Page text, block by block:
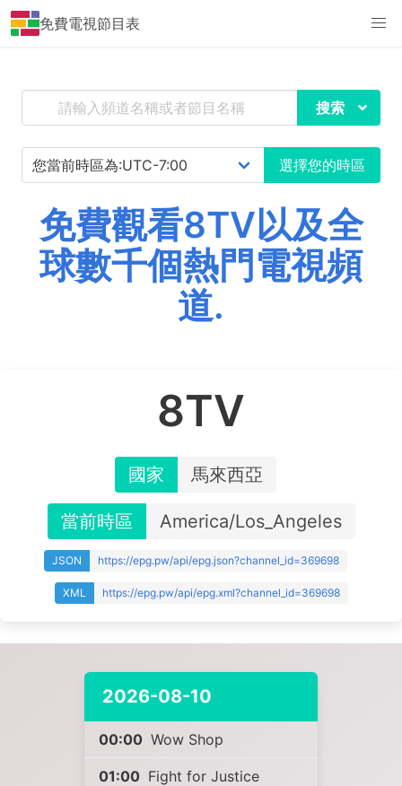
免費電視節目表
搜索
選擇您的時區
免費觀看8TV以及全
球數千個熱門電視頻
道.
8TV
國家 馬來西亞
當前時區 America/Los_Angeles
JSON https://epg.pw/api/epg.json?channel_id=369698
XML https://epg.pw/api/epg.xml?channel_id=369698
2026-08-10
00:00 Wow Shop
01:00 Fight for Justice